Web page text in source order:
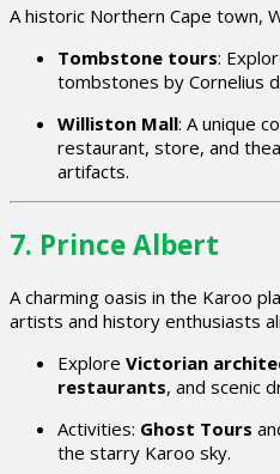
A historic Northern Cape town,
Tombstone tours:
tombstones by Cornelius
Williston Mall: A unique
restaurant, store, and
artifacts.
7. Prince Albert
A charming oasis in the Karoo
artists and history enthusiasts
Explore Victorian
restaurants, and scenic
Activities: Ghost Tours
the starry Karoo sky.